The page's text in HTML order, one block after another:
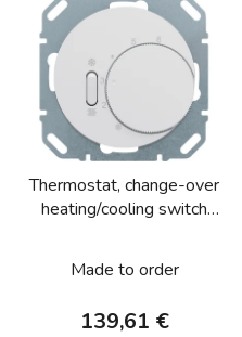
Thermostat, change-over
heating/cooling switch
Made to order
139,61 €